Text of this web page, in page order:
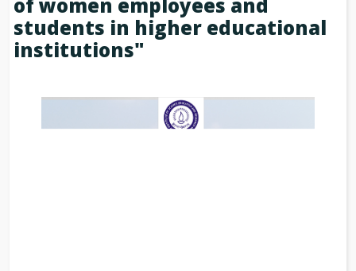
students in higher educational
institutions"